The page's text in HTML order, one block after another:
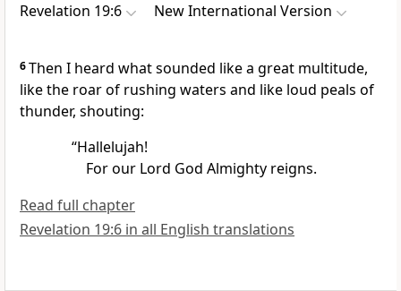
Revelation 19:6 New International Version
6Then I heard what sounded like a great multitude,
like the roar of rushing waters and like loud peals of
thunder, shouting:
“Hallelujah!
For our Lord God Almightyreigns.
Read full chapter
Revelation 19:6 in all English translations